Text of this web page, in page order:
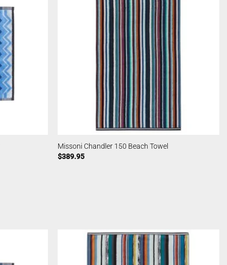
Missoni Chandler 150 Beach Towel
$389.95